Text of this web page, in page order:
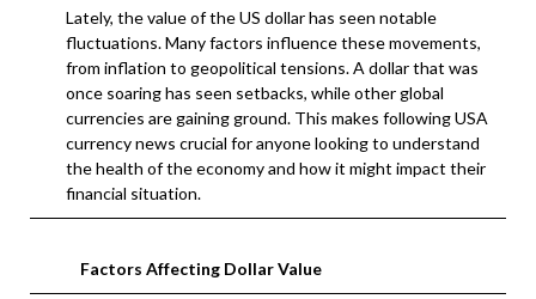
Lately, the value of the US dollar has seen notable
fluctuations. Many factors influence these movements,
from inflation to geopolitical tensions. A dollar that was
once soaring has seen setbacks, while other global
currencies are gaining ground. This makes following USA
currency news crucial for anyone looking to understand
the health of the economy and how it might impact their
financial situation.
Factors Affecting Dollar Value